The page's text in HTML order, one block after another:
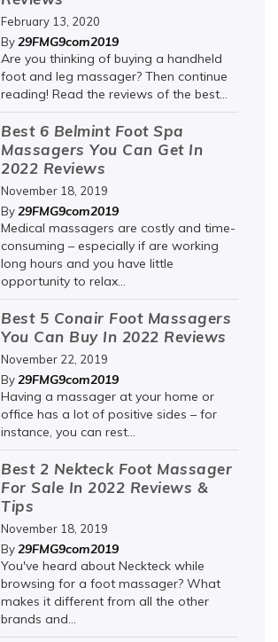
February 13, 2020
By29FMG9com2019
Are you thinking of buying a handheld
foot and leg massager? Then continue
reading! Read the reviews of the best...
Best 6 Belmint Foot Spa
Massagers You Can Get In
2022 Reviews
November 18, 2019
By29FMG9com2019
Medical massagers are costly and time-
consuming – especially if are working
long hours and you have little
opportunity to relax...
Best 5 Conair Foot Massagers
You Can Buy In 2022 Reviews
November 22, 2019
By29FMG9com2019
Having a massager at your home or
office has a lot of positive sides – for
instance, you can rest...
Best 2 Nekteck Foot Massager
For Sale In 2022 Reviews &
Tips
November 18, 2019
By29FMG9com2019
You've heard about Neckteck while
browsing for a foot massager? What
makes it different from all the other
brands and...